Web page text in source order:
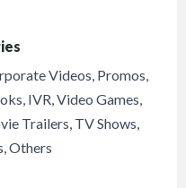
Videos, Promos,
, IVR,Video Games,
Trailers, TV Shows,
,Others